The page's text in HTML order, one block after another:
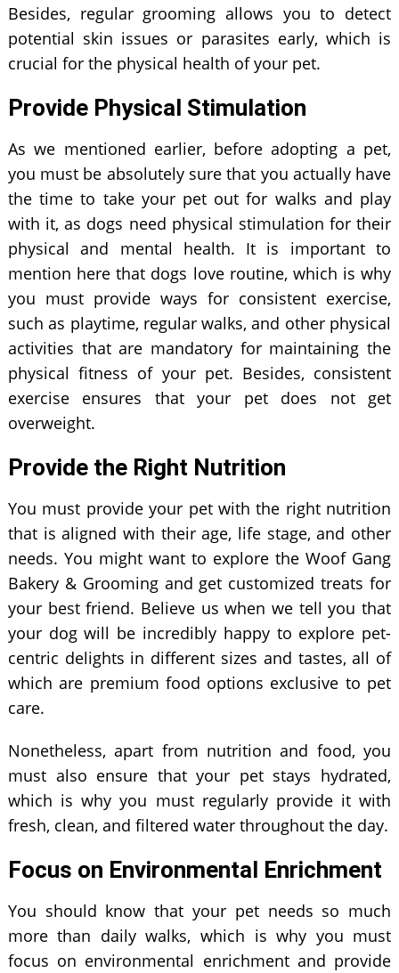
Besides, regular grooming allows you to detect
potential skin issues or parasites early, which is
crucial for the physical health of your pet.
Provide Physical Stimulation
As we mentioned earlier, before adopting a pet,
you must be absolutely sure that you actually have
the time to take your pet out for walks and play
with it, as dogs need physical stimulation for their
physical and mental health. It is important to
mention here that dogs love routine, which is why
you must provide ways for consistent exercise,
such as playtime, regular walks, and other physical
activities that are mandatory for maintaining the
physical fitness of your pet. Besides, consistent
exercise ensures that your pet does not get
overweight.
Provide the Right Nutrition
You must provide your pet with the right nutrition
that is aligned with their age, life stage, and other
needs. You might want to explore the Woof Gang
Bakery & Grooming and get customized treats for
your best friend. Believe us when we tell you that
your dog will be incredibly happy to explore pet-
centric delights in different sizes and tastes, all of
which are premium food options exclusive to pet
care.
Nonetheless, apart from nutrition and food, you
must also ensure that your pet stays hydrated,
which is why you must regularly provide it with
fresh, clean, and filtered water throughout the day.
Focus on Environmental Enrichment
You should know that your pet needs so much
more than daily walks, which is why you must
focus on environmental enrichment and provide